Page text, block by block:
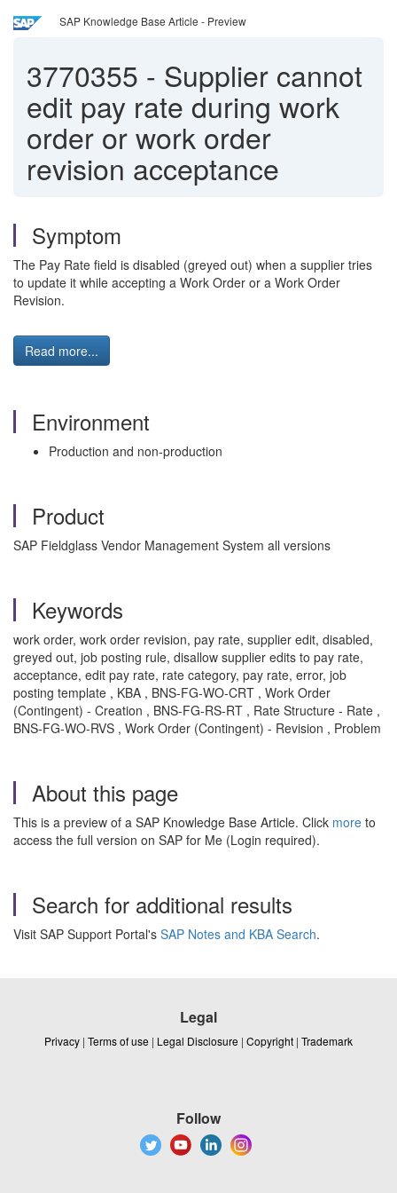
SAP Knowledge Base Article - Preview
3770355 - Supplier cannot
edit pay rate during work
order or work order
revision acceptance
Symptom
The Pay Rate field is disabled (greyed out) when a supplier tries
to update it while accepting a Work Order or a Work Order
Revision.
Read more...
Environment
Production and non-production
Product
SAP Fieldglass Vendor Management System all versions
Keywords
work order, work order revision, pay rate, supplier edit, disabled,
greyed out, job posting rule, disallow supplier edits to pay rate,
acceptance, edit pay rate, rate category, pay rate, error, job
posting template , KBA , BNS-FG-WO-CRT , Work Order
(Contingent) - Creation , BNS-FG-RS-RT , Rate Structure - Rate ,
BNS-FG-WO-RVS , Work Order (Contingent) - Revision , Problem
About this page
This is a preview of a SAP Knowledge Base Article. Click more to
access the full version on SAP for Me (Login required).
Search for additional results
Visit SAP Support Portal's SAP Notes and KBA Search.
Legal
Privacy | Terms of use | Legal Disclosure | Copyright | Trademark
Follow